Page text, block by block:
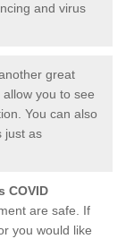
and virus
great
you to see
You can also
just as
COVID
are safe. If
you would like